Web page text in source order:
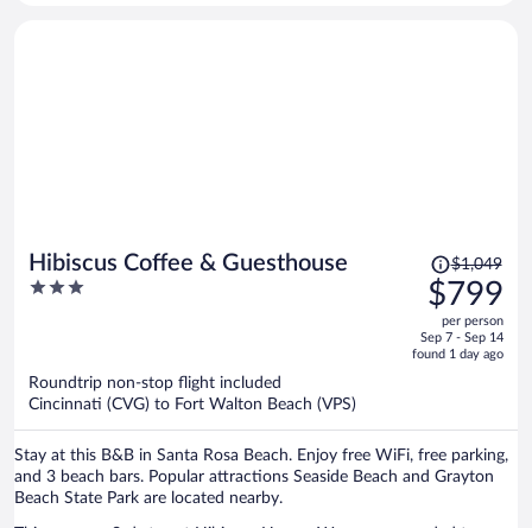
Hibiscus Coffee & Guesthouse
3
Price
was
$1,049,
price
is
$1,049
$799
per person
Sep 7 - Sep 14
found 1 day ago
Roundtrip non-stop flight included
Cincinnati (CVG) to Fort Walton Beach (VPS)
Stay at this B&B in Santa Rosa Beach. Enjoy free WiFi, free parking,
and 3 beach bars. Popular attractions Seaside Beach and Grayton
Beach State Park are located nearby.